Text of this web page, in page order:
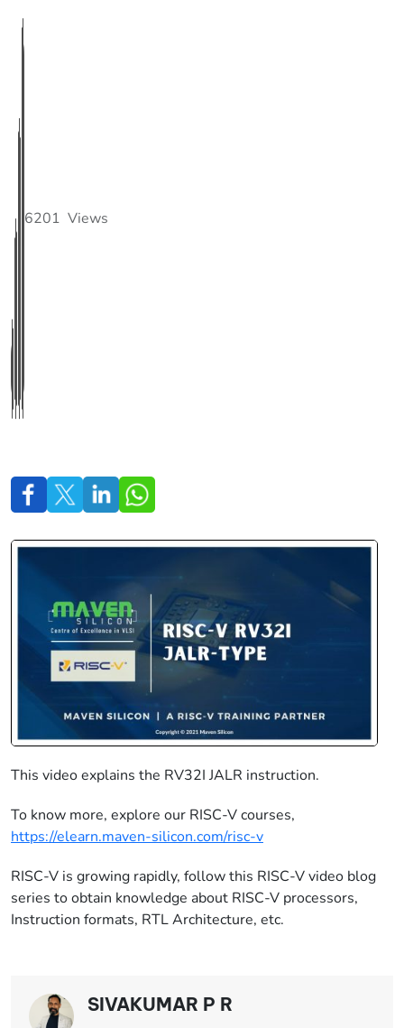
6201 Views
This video explains the RV32I JALR instruction.
To know more, explore our RISC-V courses,
https://elearn.maven-silicon.com/risc-v
RISC-V is growing rapidly, follow this RISC-V video blog
series to obtain knowledge about RISC-V processors,
Instruction formats, RTL Architecture, etc.
SIVAKUMAR P R